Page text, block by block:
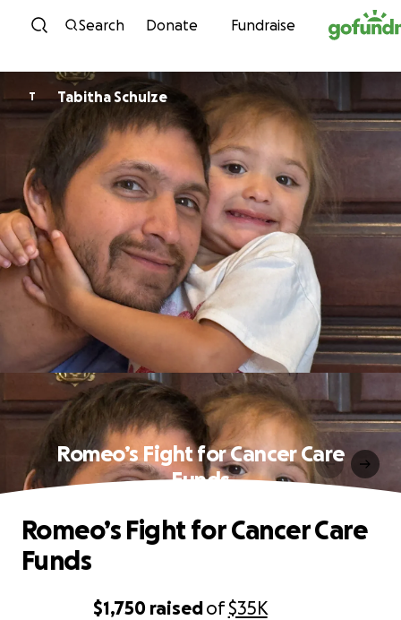
Skip to content
Search Donate Fundraise
T Tabitha Schulze
Romeo’s Fight for Cancer Care
Funds
$1,750 raisedof$35K
Romeo’s Fight for Cancer Care
Funds